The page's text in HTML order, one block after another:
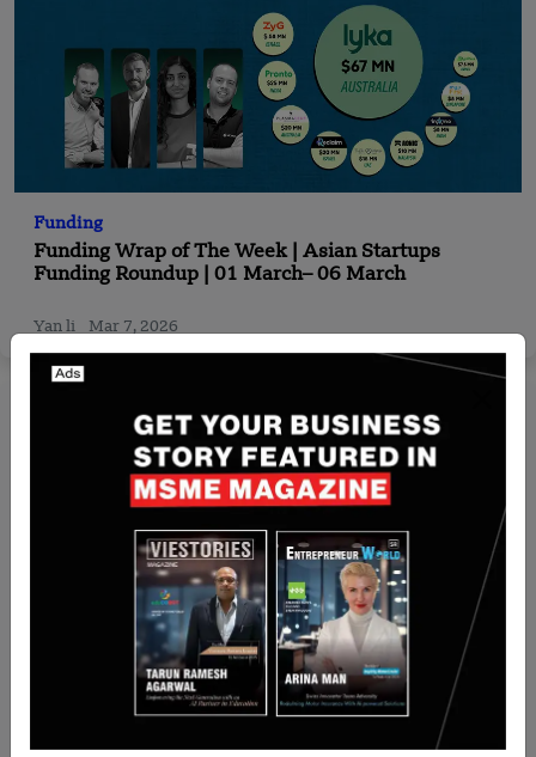
Funding
Funding Wrap of The Week | Asian Startups
Funding Roundup | 01 March– 06 March
Yan li Mar 7, 2026
Startup News
Temus Becomes Singapore’s First OutSystems